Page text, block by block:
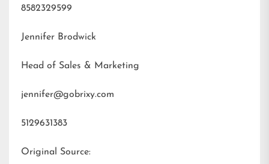
8582329599
Jennifer Brodwick
Head of Sales & Marketing
jennifer@gobrixy.com
5129631383
Original Source: